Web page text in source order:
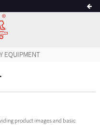
EQUIPMENT
product images and basic